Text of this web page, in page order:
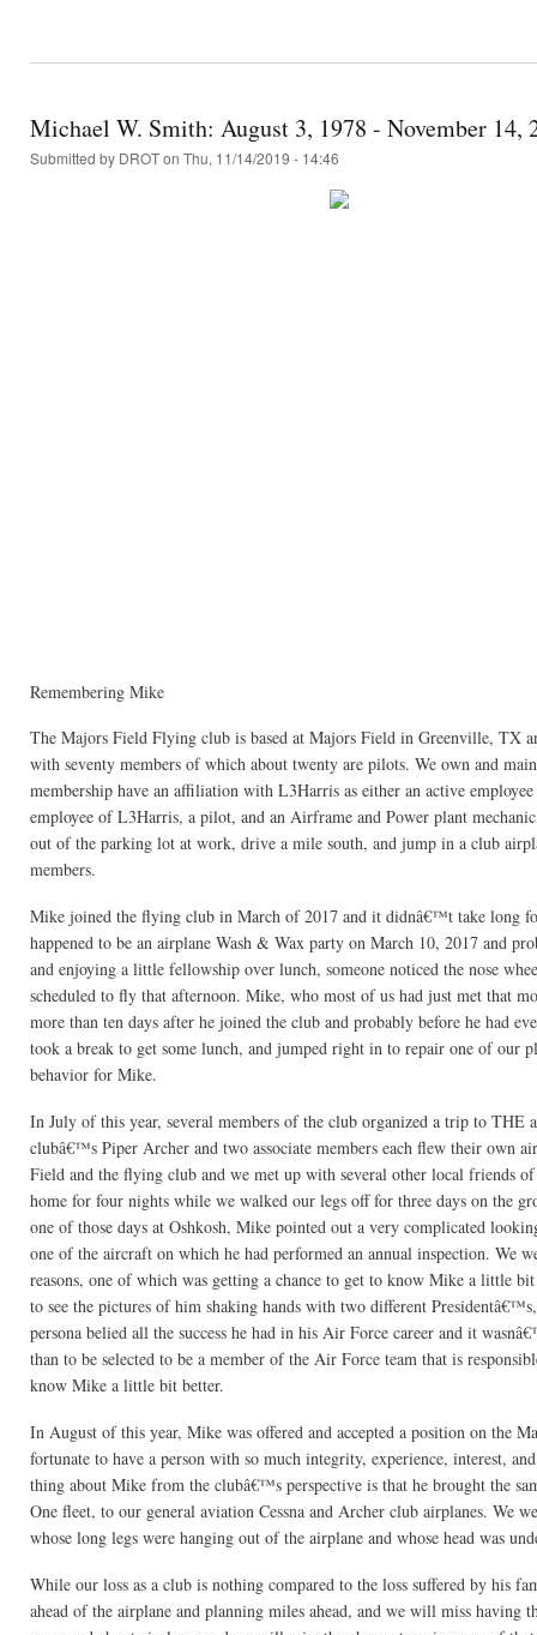
Michael W. Smith: August 3, 1978 - November 14,
Submitted by DROTon Thu, 11/14/2019 - 14:46
Remembering Mike
The Majors Field Flying club is based at Majors Field in Greenville, TX
with seventy members of which about twenty are pilots. We own and
membership have an affiliation with L3Harris as either an active
employee of L3Harris, a pilot, and an Airframe and Power plant
out of the parking lot at work, drive a mile south, and jump in a club
members.
Mike joined the flying club in March of 2017 and it didnâ€™t take long
happened to be an airplane Wash & Wax party on March 10, 2017 and
and enjoying a little fellowship over lunch, someone noticed the nose
scheduled to fly that afternoon. Mike, who most of us had just met that
more than ten days after he joined the club and probably before he had
took a break to get some lunch, and jumped right in to repair one of our
behavior for Mike.
In July of this year, several members of the club organized a trip to
clubâ€™s Piper Archer and two associate members each flew their own
Field and the flying club and we met up with several other local friends
home for four nights while we walked our legs off for three days on the
one of those days at Oshkosh, Mike pointed out a very complicated
one of the aircraft on which he had performed an annual inspection. We
reasons, one of which was getting a chance to get to know Mike a little
to see the pictures of him shaking hands with two different
persona belied all the success he had in his Air Force career and it
than to be selected to be a member of the Air Force team that is
know Mike a little bit better.
In August of this year, Mike was offered and accepted a position on the
fortunate to have a person with so much integrity, experience, interest,
thing about Mike from the clubâ€™s perspective is that he brought the
One fleet, to our general aviation Cessna and Archer club airplanes. We
whose long legs were hanging out of the airplane and whose head was
While our loss as a club is nothing compared to the loss suffered by his
ahead of the airplane and planning miles ahead, and we will miss